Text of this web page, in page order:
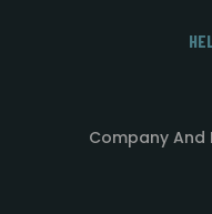
Company And